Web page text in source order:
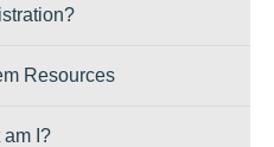
Resources
I?